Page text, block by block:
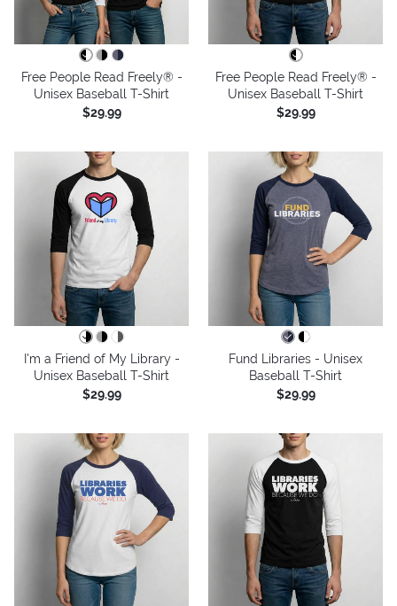
Free People Read Freely® -
Unisex Baseball T-Shirt
$29.99
Free People Read Freely® -
Unisex Baseball T-Shirt
$29.99
I'm a Friend of My Library -
Unisex Baseball T-Shirt
$29.99
Fund Libraries - Unisex
Baseball T-Shirt
$29.99